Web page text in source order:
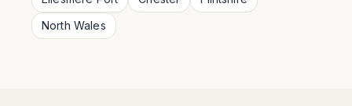
North Wales